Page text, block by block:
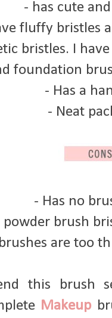
- has cute
fluffy bristles
bristles. I
foundation
- Has a
- Neat
- Has no
powder brush
are too
this brush
Makeup